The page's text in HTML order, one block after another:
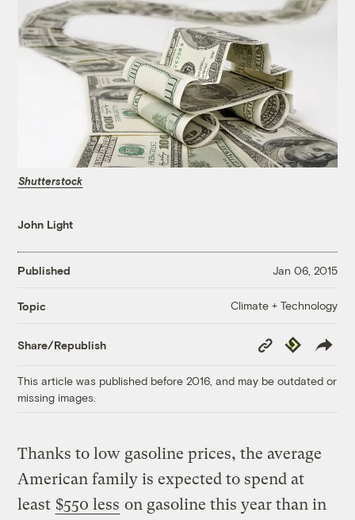
Shutterstock
John Light
Published Jan 06, 2015
Topic Climate + Technology
Share/Republish
Copy
Link
Republish
This article was published before 2016, and may be outdated or
missing images.
Thanks to low gasoline prices, the average
American family is expected to spend at
least $550 less on gasoline this year than in